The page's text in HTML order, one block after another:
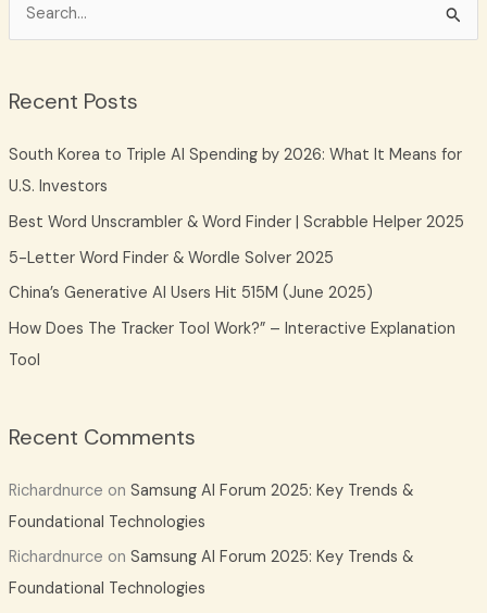
r
c
h
:
Recent Posts
South Korea to Triple AI Spending by 2026: What It Means for
U.S. Investors
Best Word Unscrambler & Word Finder | Scrabble Helper 2025
5-Letter Word Finder & Wordle Solver 2025
China’s Generative AI Users Hit 515M (June 2025)
How Does The Tracker Tool Work?” – Interactive Explanation
Tool
Recent Comments
Richardnurce on Samsung AI Forum 2025: Key Trends &
Foundational Technologies
Richardnurce on Samsung AI Forum 2025: Key Trends &
Foundational Technologies